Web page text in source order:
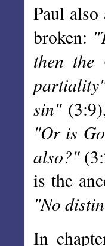
Paul
broken:
then the
sin"
"Or is
also?"
is the
"No
In